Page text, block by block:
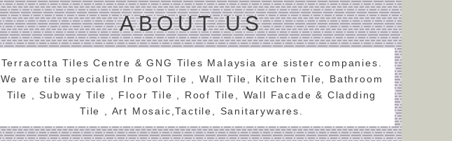
ABOUT US
Terracotta Tiles Centre & GNG Tiles Malaysia are sister companies.
We are tile specialist In Pool Tile , Wall Tile, Kitchen Tile, Bathroom
Tile , Subway Tile , Floor Tile , Roof Tile, Wall Facade & Cladding
Tile , Art Mosaic,Tactile, Sanitarywares.